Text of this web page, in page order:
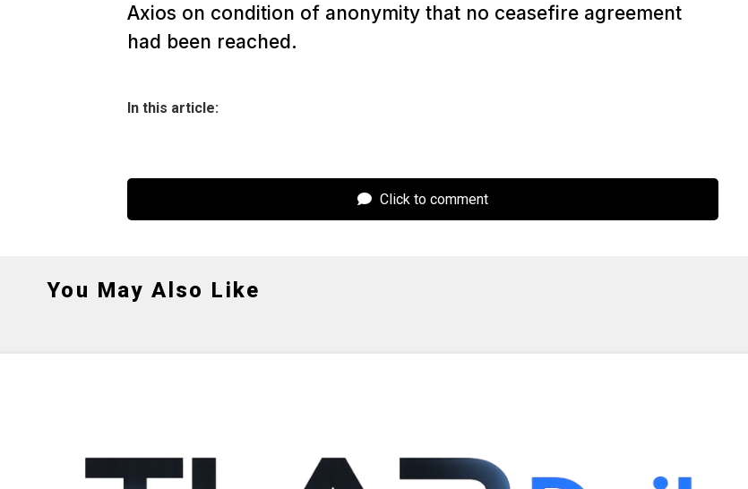
Axios on condition of anonymity that no ceasefire agreement
had been reached.
In this article:
Click to comment
You May Also Like